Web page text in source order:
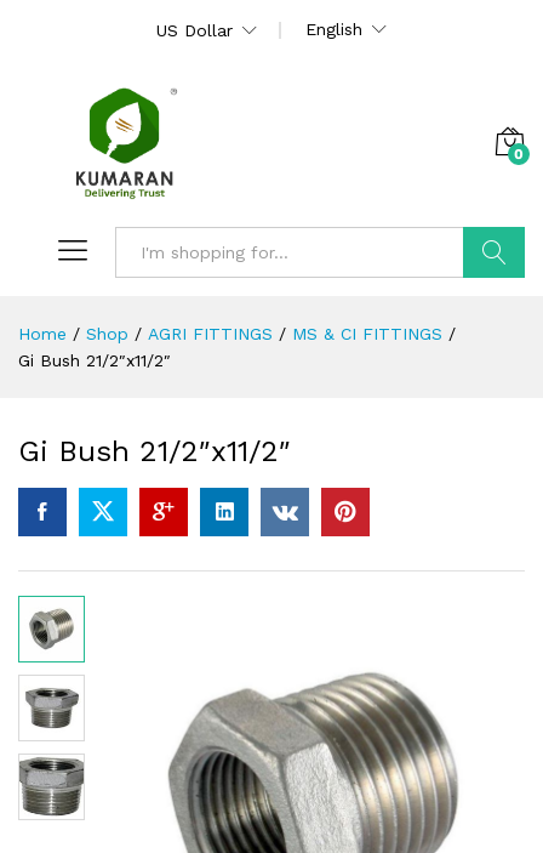
US Dollar English
0
Home / Shop / AGRI FITTINGS / MS & CI FITTINGS /
Gi Bush 21/2″x11/2″
Gi Bush 21/2″x11/2″